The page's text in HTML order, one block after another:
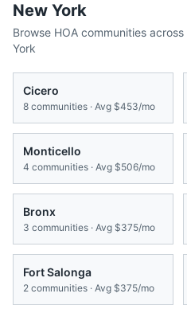
New York
Browse HOA communities across
York
Cicero
8 communities · Avg $453/mo
Monticello
4 communities · Avg $506/mo
Bronx
3 communities · Avg $375/mo
Fort Salonga
2 communities · Avg $375/mo